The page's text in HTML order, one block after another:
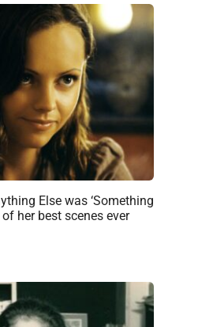
Else was ‘Something
of her best scenes ever